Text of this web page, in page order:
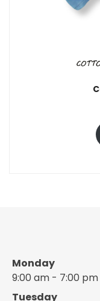
Monday
9:00 am - 7:00 pm
Tuesday